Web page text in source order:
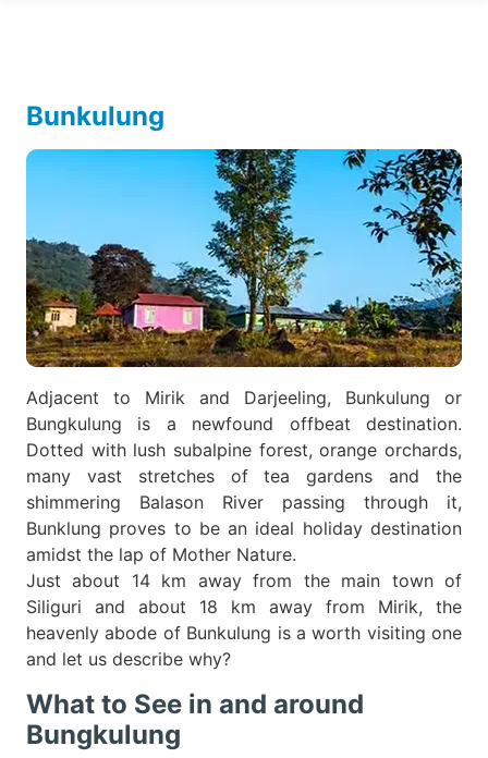
Bunkulung
Adjacent to Mirik and Darjeeling, Bunkulung or
Bungkulung is a newfound offbeat destination.
Dotted with lush subalpine forest, orange orchards,
many vast stretches of tea gardens and the
shimmering Balason River passing through it,
Bunklung proves to be an ideal holiday destination
amidst the lap of Mother Nature.
Just about 14 km away from the main town of
Siliguri and about 18 km away from Mirik, the
heavenly abode of Bunkulung is a worth visiting one
and let us describe why?
What to See in and around
Bungkulung